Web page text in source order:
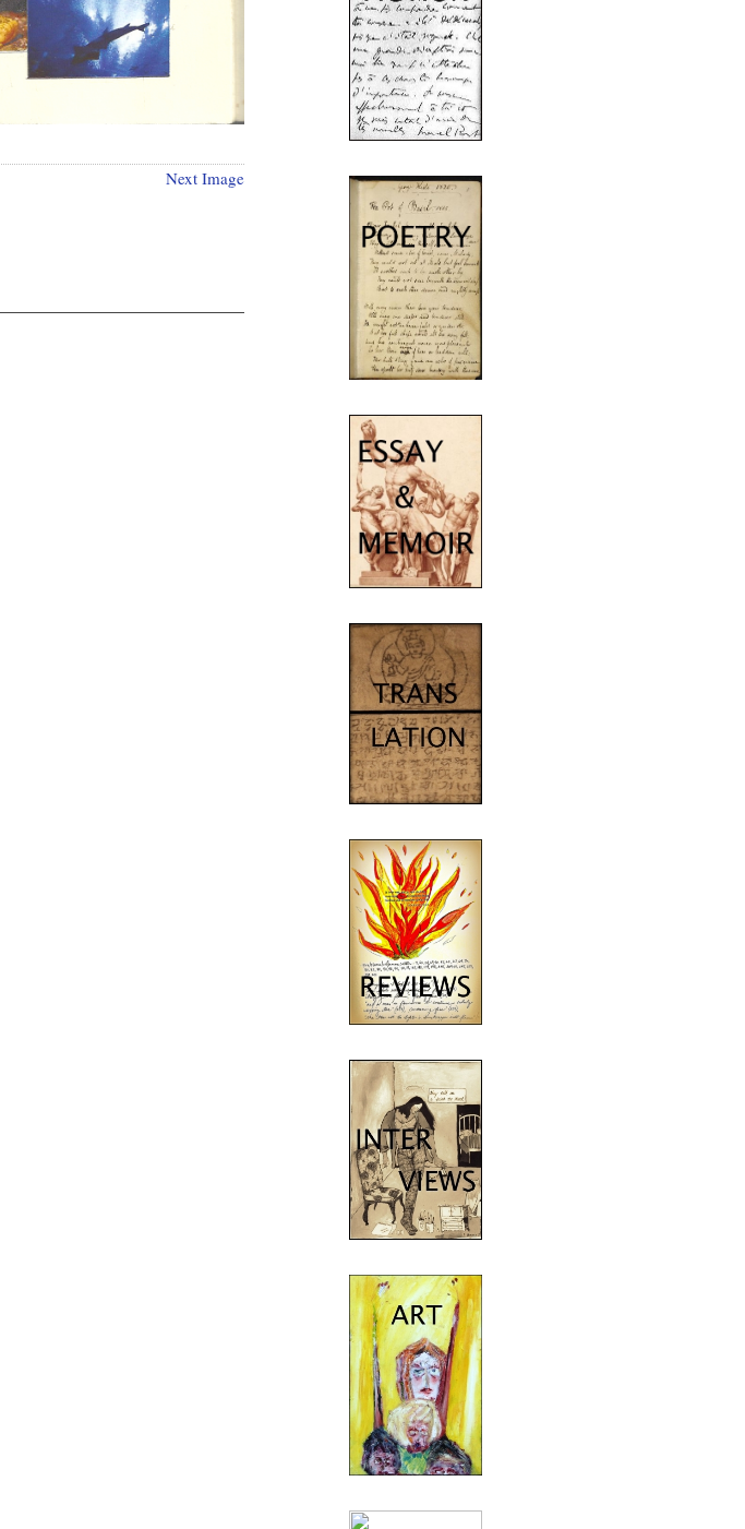
Next Image